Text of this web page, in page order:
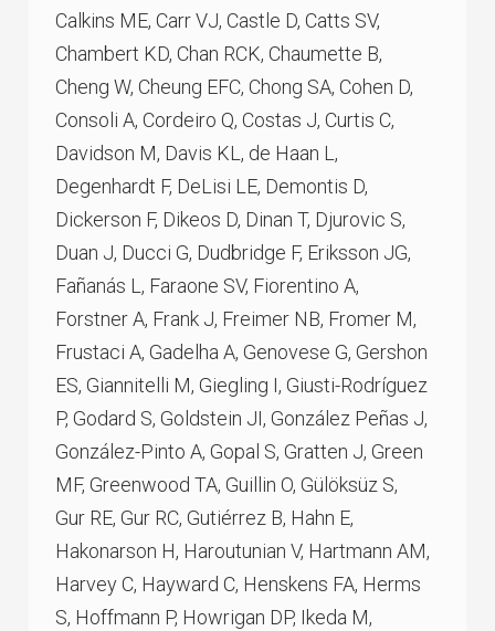
Calkins ME, Carr VJ, Castle D, Catts SV,
Chambert KD, Chan RCK, Chaumette B,
Cheng W, Cheung EFC, Chong SA, Cohen D,
Consoli A, Cordeiro Q, Costas J, Curtis C,
Davidson M, Davis KL, de Haan L,
Degenhardt F, DeLisi LE, Demontis D,
Dickerson F, Dikeos D, Dinan T, Djurovic S,
Duan J, Ducci G, Dudbridge F, Eriksson JG,
Fañanás L, Faraone SV, Fiorentino A,
Forstner A, Frank J, Freimer NB, Fromer M,
Frustaci A, Gadelha A, Genovese G, Gershon
ES, Giannitelli M, Giegling I, Giusti-Rodríguez
P, Godard S, Goldstein JI, González Peñas J,
González-Pinto A, Gopal S, Gratten J, Green
MF, Greenwood TA, Guillin O, Gülöksüz S,
Gur RE, Gur RC, Gutiérrez B, Hahn E,
Hakonarson H, Haroutunian V, Hartmann AM,
Harvey C, Hayward C, Henskens FA, Herms
S, Hoffmann P, Howrigan DP, Ikeda M,